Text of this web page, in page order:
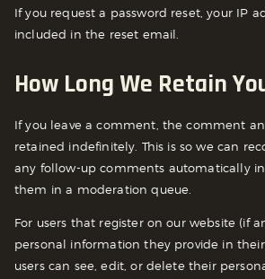
If you request a password reset, your IP
included in the reset email.
How Long We Retain
If you leave a comment, the comment
retained indefinitely. This is so we can
any follow-up comments automatically
them in a moderation queue.
For users that register on our website (if
personal information they provide in
users can see, edit, or delete their